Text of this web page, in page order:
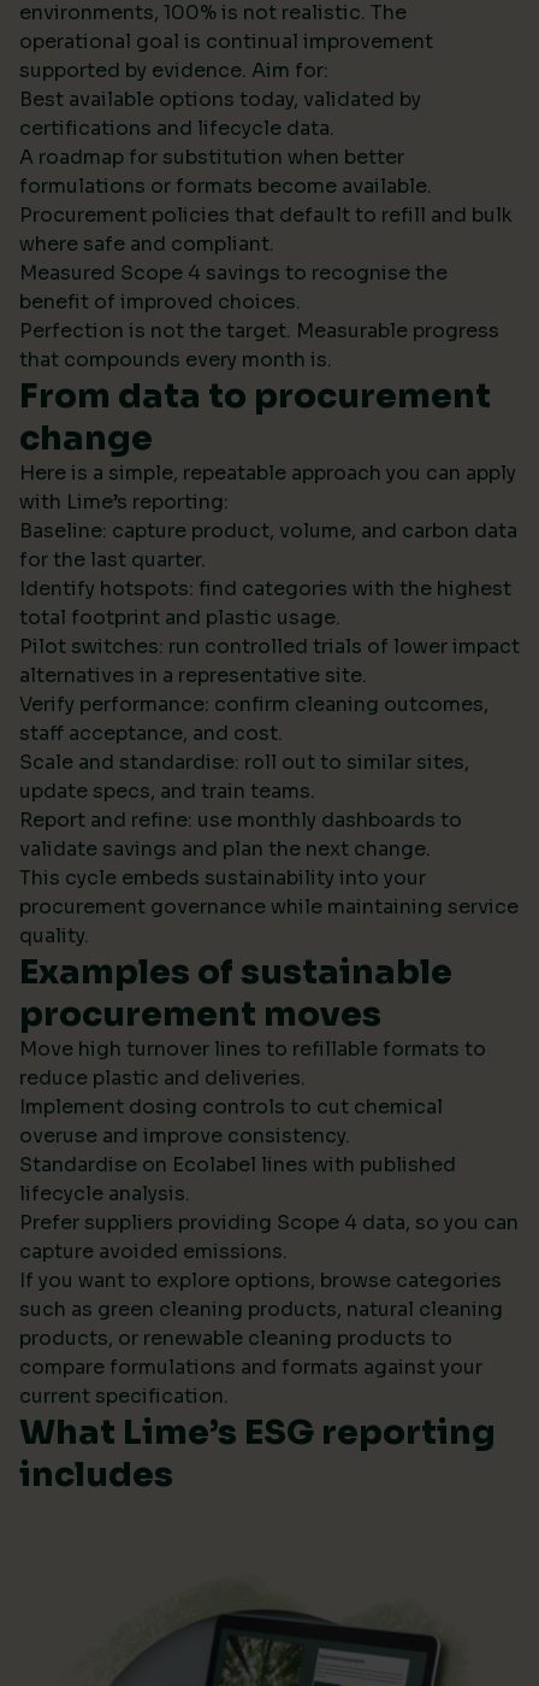
environments, 100% is not realistic. The
operational goal is continual improvement
supported by evidence. Aim for:
Best available options today, validated by
certifications and lifecycle data.
A roadmap for substitution when better
formulations or formats become available.
Procurement policies that default to refill and bulk
where safe and compliant.
Measured Scope 4 savings to recognise the
benefit of improved choices.
Perfection is not the target. Measurable progress
that compounds every month is.
From data to procurement
change
Here is a simple, repeatable approach you can apply
with Lime’s reporting:
Baseline: capture product, volume, and carbon data
for the last quarter.
Identify hotspots: find categories with the highest
total footprint and plastic usage.
Pilot switches: run controlled trials of lower impact
alternatives in a representative site.
Verify performance: confirm cleaning outcomes,
staff acceptance, and cost.
Scale and standardise: roll out to similar sites,
update specs, and train teams.
Report and refine: use monthly dashboards to
validate savings and plan the next change.
This cycle embeds sustainability into your
procurement governance while maintaining service
quality.
Examples of sustainable
procurement moves
Move high turnover lines to refillable formats to
reduce plastic and deliveries.
Implement dosing controls to cut chemical
overuse and improve consistency.
Standardise on Ecolabel lines with published
lifecycle analysis.
Prefer suppliers providing Scope 4 data, so you can
capture avoided emissions.
If you want to explore options, browse categories
such as green cleaning products, natural cleaning
products, or renewable cleaning products to
compare formulations and formats against your
current specification.
What Lime’s ESG reporting
includes